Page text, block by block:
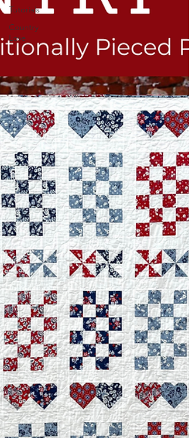
Tutorials
Country
Love